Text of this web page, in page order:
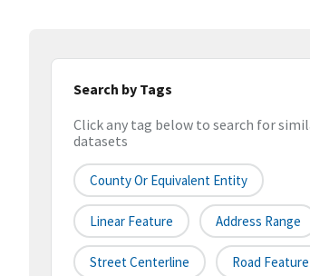
Search by Tags
Click any tag below to search for
datasets
County Or Equivalent Entity
Linear Feature Address Range
Street Centerline Road Feature